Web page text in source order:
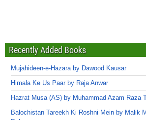
Recently Added Books
Mujahideen-e-Hazara by Dawood Kausar
Himala Ke Us Paar by Raja Anwar
Hazrat Musa (AS) by Muhammad Azam Raza
Balochistan Tareekh Ki Roshni Mein by Malik